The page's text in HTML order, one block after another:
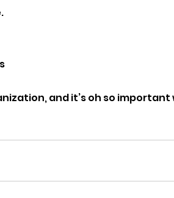
and it’s oh so